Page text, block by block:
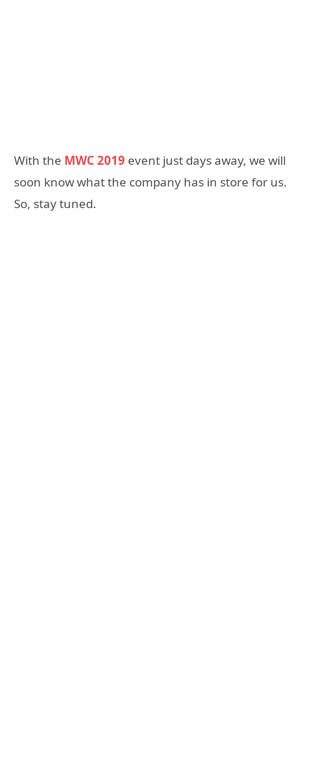
With the MWC 2019 event just days away, we will
soon know what the company has in store for us.
So, stay tuned.